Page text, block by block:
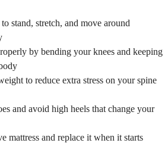
stand, stretch, and move around
by bending your knees and keeping
to reduce extra stress on your spine
and avoid high heels that change your
mattress and replace it when it starts